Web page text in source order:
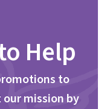
Help
to
mission by